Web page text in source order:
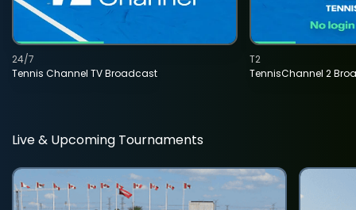
Tennis Channel TV Broadcast
24/7
TennisChannel 2
T2
Live & Upcoming Tournaments